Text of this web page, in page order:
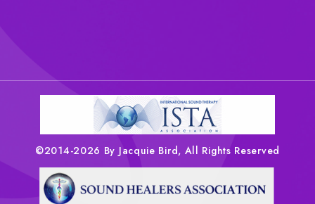
©2014-2026 By Jacquie Bird, All Rights Reserved